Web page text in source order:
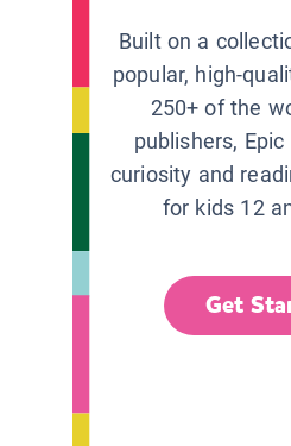
Built on a
popular, high-
250+ of the
publishers,
curiosity and
for kids 12
Get